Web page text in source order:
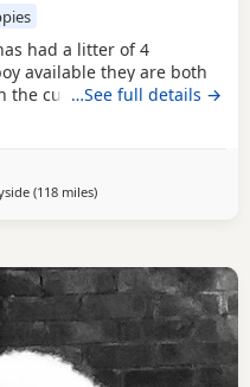
had a litter of 4
available they are both
the curly coats. Both
they are highly
other dogs. Also are
are perfect for anyone
old and
…See full details →
(118 milesaway from Sunderland
)